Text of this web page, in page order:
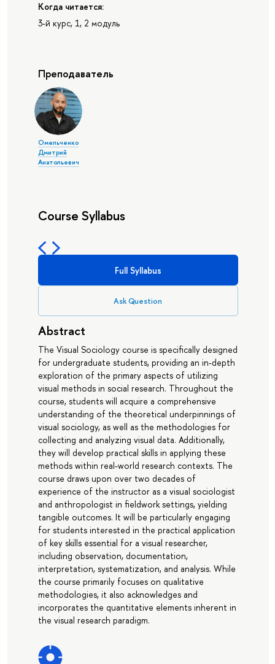
Когда читается:
3-й курс, 1, 2 модуль
Преподаватель
Омельченко
Дмитрий
Анатольевич
Course Syllabus
Full Syllabus
Ask Question
Abstract
The Visual Sociology course is specifically designed
for undergraduate students, providing an in-depth
exploration of the primary aspects of utilizing
visual methods in social research. Throughout the
course, students will acquire a comprehensive
understanding of the theoretical underpinnings of
visual sociology, as well as the methodologies for
collecting and analyzing visual data. Additionally,
they will develop practical skills in applying these
methods within real-world research contexts. The
course draws upon over two decades of
experience of the instructor as a visual sociologist
and anthropologist in fieldwork settings, yielding
tangible outcomes. It will be particularly engaging
for students interested in the practical application
of key skills essential for a visual researcher,
including observation, documentation,
interpretation, systematization, and analysis. While
the course primarily focuses on qualitative
methodologies, it also acknowledges and
incorporates the quantitative elements inherent in
the visual research paradigm.